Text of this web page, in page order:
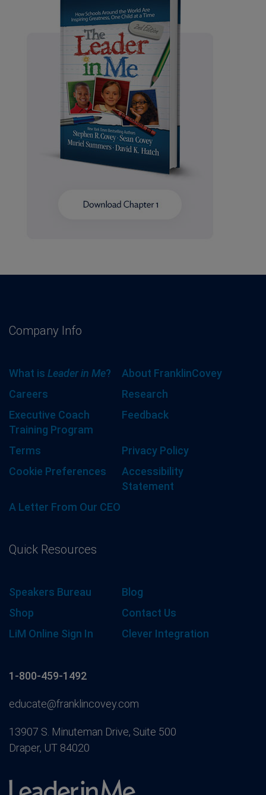
Company Info
What is Leader in Me?
About FranklinCovey
Careers
Research
Executive Coach
Training Program
Feedback
Terms
Privacy Policy
Cookie Preferences
Accessibility
Statement
A Letter From Our CEO
Quick Resources
Speakers Bureau
Blog
Shop
Contact Us
LiM Online Sign In
Clever Integration
1-800-459-1492
educate@franklincovey.com
13907 S. Minuteman Drive, Suite 500
Draper, UT 84020